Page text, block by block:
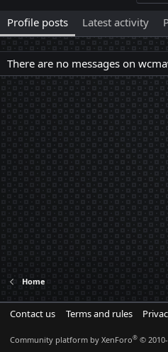
Profile posts Latest activity
There are no messages on
Home
Contact us Terms and rules
Community platform by XenForo® ©